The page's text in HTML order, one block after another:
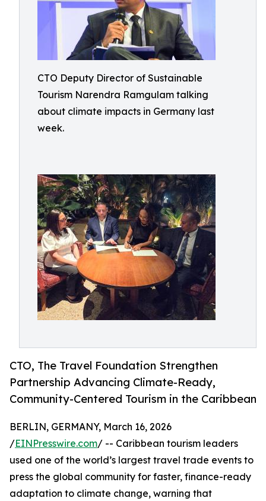
CTO Deputy Director of Sustainable
Tourism Narendra Ramgulam talking
about climate impacts in Germany last
week.
CTO, The Travel Foundation Strengthen
Partnership Advancing Climate-Ready,
Community-Centered Tourism in the Caribbean
BERLIN, GERMANY, March 16, 2026
/EINPresswire.com/ -- Caribbean tourism leaders
used one of the world’s largest travel trade events to
press the global community for faster, finance-ready
adaptation to climate change, warning that